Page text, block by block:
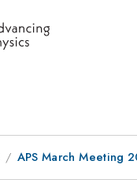
APS March Meeting